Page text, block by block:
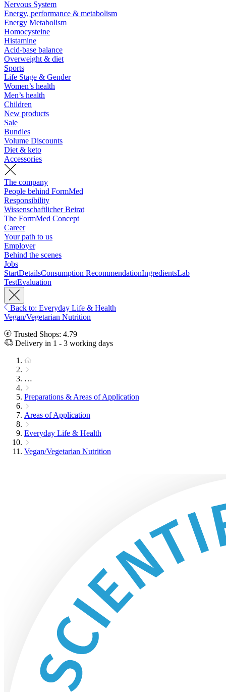
Nervous System
Energy, performance & metabolism
Energy Metabolism
Homocysteine
Histamine
Acid-base balance
Overweight & diet
Sports
Life Stage & Gender
Women’s health
Men’s health
Children
New products
Sale
Bundles
Volume Discounts
Diet & keto
Accessories
The company
People behind FormMed
Responsibility
Wissenschaftlicher Beirat
The FormMed Concept
Career
Your path to us
Employer
Behind the scenes
Jobs
StartDetailsConsumption RecommendationIngredientsLab
TestEvaluation
Back to: Everyday Life & Health
Vegan/Vegetarian Nutrition
Trusted Shops: 4.79
Delivery in 1 - 3 working days
…
Preparations & Areas of Application
Areas of Application
Everyday Life & Health
Vegan/Vegetarian Nutrition